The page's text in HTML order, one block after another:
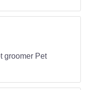
groomer Pet